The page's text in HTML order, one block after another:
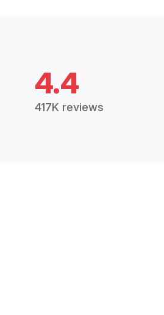
4.4
417K reviews